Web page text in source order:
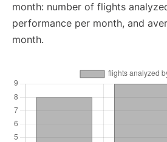
month: number of flights
performance per month, and
month.